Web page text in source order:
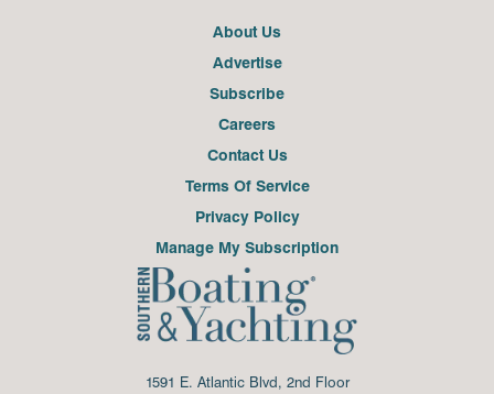
About Us
Advertise
Subscribe
Careers
Contact Us
Terms Of Service
Privacy Policy
Manage My Subscription
1591 E. Atlantic Blvd, 2nd Floor